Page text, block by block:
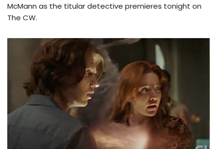
McMann as the titular detective premieres tonight on
The CW.